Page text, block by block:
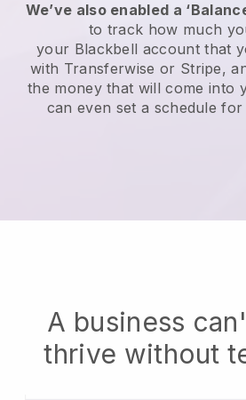
We’ve also enabled a
to track how much
your Blackbell account that
with Transferwise or Stripe,
the money that will come into
can even set a schedule
A business
thrive without